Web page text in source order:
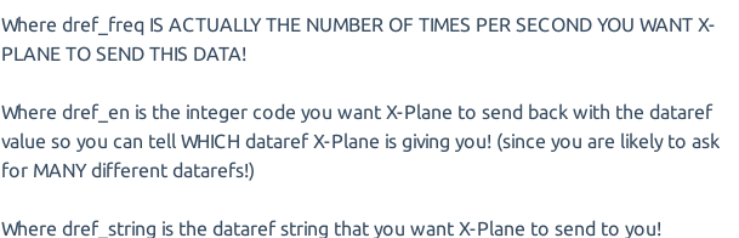
Where dref_freq IS ACTUALLY THE NUMBER OF TIMES PER SECOND YOU WANT X-
PLANE TO SEND THIS DATA!
Where dref_en is the integer code you want X-Plane to send back with the dataref
value so you can tell WHICH dataref X-Plane is giving you! (since you are likely to ask
for MANY different datarefs!)
Where dref_string is the dataref string that you want X-Plane to send to you!